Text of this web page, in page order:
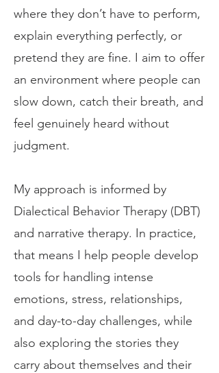
where they don’t have to perform,
explain everything perfectly, or
pretend they are fine. I aim to offer
an environment where people can
slow down, catch their breath, and
feel genuinely heard without
judgment.
My approach is informed by
Dialectical Behavior Therapy (DBT)
and narrative therapy. In practice,
that means I help people develop
tools for handling intense
emotions, stress, relationships,
and day-to-day challenges, while
also exploring the stories they
carry about themselves and their